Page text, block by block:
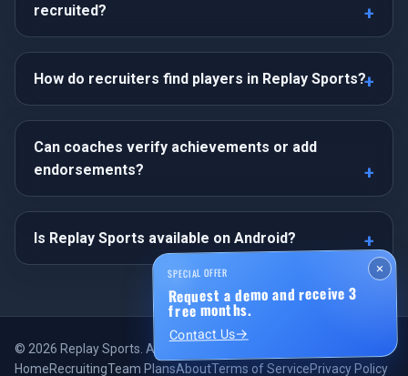
SPECIAL OFFER
Request a demo and receive 3
free months.
Contact Us
×
recruited?
How do recruiters find players in Replay Sports?
Can coaches verify achievements or add
endorsements?
Is Replay Sports available on Android?
© 2026 Replay Sports. All rights reserved.
HomeRecruitingTeam PlansAboutTerms of ServicePrivacy Policy